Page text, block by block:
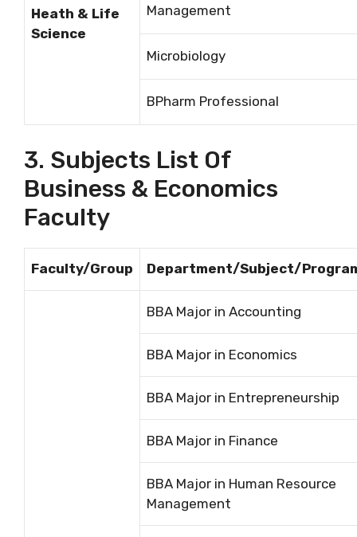
Heath & Life
Science
Management
Microbiology
BPharm Professional
3. Subjects List Of
Business & Economics
Faculty
Faculty/Group Department/Subject/
BBA Major in Accounting
BBA Major in Economics
BBA Major in Entrepreneurship
BBA Major in Finance
BBA Major in Human Resource
Management